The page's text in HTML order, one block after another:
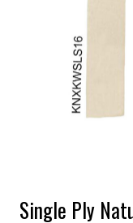
Single Ply